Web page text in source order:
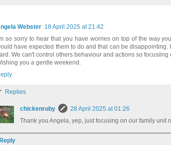
Webster 18 April 2025 at 21:42
so sorry to hear that you have worries on top of the way
have expected them to do and that can be
We can't control others behaviour and actions so
you a gentle weekend.
Replies
chickenruby
28 April 2025 at 01:26
Thank you Angela, yep, just focusing on our family unit
Reply